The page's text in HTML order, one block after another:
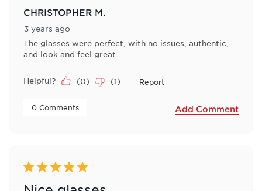
CHRISTOPHER M.
3 years ago
The glasses were perfect, with no issues, authentic,
and look and feel great.
Helpful? (0) (1) Report
0 Comments Add Comment
5 out of 5 stars.